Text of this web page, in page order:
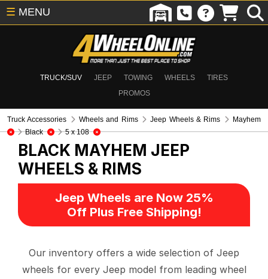
TRUCK/SUV JEEP TOWING WHEELS
TIRES
PROMOS
☰ MENU
Truck Accessories Wheels and Rims Jeep Wheels & Rims
Mayhem
Black
5 x 108
BLACK MAYHEM JEEP
WHEELS & RIMS
Jeep Wheels are Now 25%
Off Plus Free Shipping!
Our inventory offers a wide selection of Jeep
wheels for every Jeep model from leading wheel